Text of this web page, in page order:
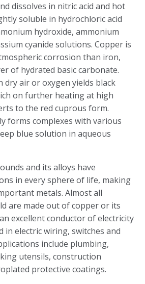
dissolves in nitric acid and hot
soluble in hydrochloric acid
hydroxide, ammonium
cyanide solutions. Copper is
corrosion than iron,
of hydrated basic carbonate.
dry air or oxygen yields black
on further heating at high
to the red cuprous form.
forms complexes with various
blue solution in aqueous
and its alloys have
in every sphere of life, making
metals. Almost all
are made out of copper or its
excellent conductor of electricity
in electric wiring, switches and
include plumbing,
utensils, construction
protective coatings.